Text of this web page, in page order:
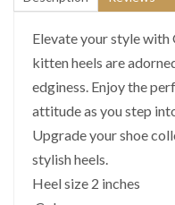
Elevate your style with
kitten heels are
edginess. Enjoy the
attitude as you step
Upgrade your shoe
stylish heels.
Heel size 2 inches